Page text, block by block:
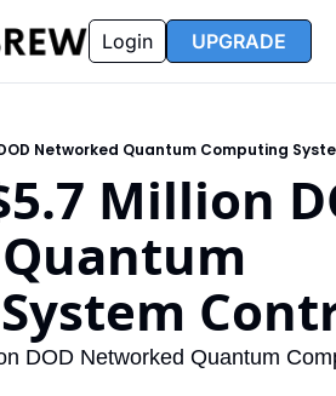
Resources
Resources
Opportunity Reports
Partners FAQ
Login UPGRADE
Networked Quantum Computing
Million
DOD Networked Quantum